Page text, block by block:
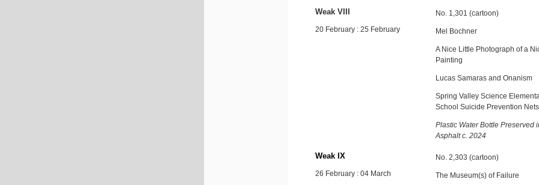
Weak VIII
20 February : 25 February
No. 1,301 (cartoon)
Mel Bochner
A Nice Little Photograph of a
Painting
Lucas Samaras and Onanism
Spring Valley Science
School Suicide Prevention Nets
Plastic Water Bottle Preserved
Asphalt c. 2024
Weak IX
26 February : 04 March
No. 2,303 (cartoon)
The Museum(s) of Failure